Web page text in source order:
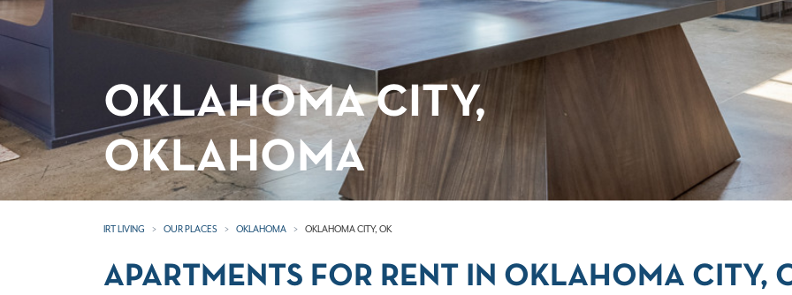
OKLAHOMA CITY,
OKLAHOMA
IRT LIVING OUR PLACES OKLAHOMA OKLAHOMA CITY, OK
APARTMENTS FOR RENT IN OKLAHOMA CITY,